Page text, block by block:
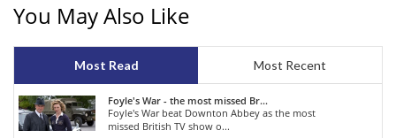
You May Also Like
Most Read Most Recent
Foyle's War - the most missed Br...
Foyle's War beat Downton Abbey as the most
missed British TV show o...